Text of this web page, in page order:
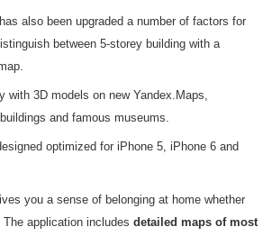
also been upgraded a number of factors for
between 5-storey building with a
with 3D models on new Yandex.Maps,
and famous museums.
optimized for iPhone 5, iPhone 6 and
you a sense of belonging at home whether
application includes detailed maps of most